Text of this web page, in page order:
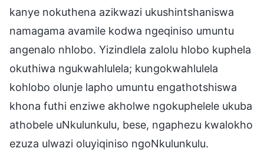
kanye nokuthena azikwazi ukushintshaniswa
namagama avamile kodwa ngeqiniso umuntu
angenalo nhlobo. Yizindlela zalolu hlobo kuphela
okuthiwa ngukwahlulela; kungokwahlulela
kohlobo olunje lapho umuntu engathotshiswa
khona futhi enziwe akholwe ngokuphelele ukuba
athobele uNkulunkulu, bese, ngaphezu kwalokho
ezuza ulwazi oluyiqiniso ngoNkulunkulu.